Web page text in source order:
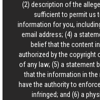
(2) description of the
sufficient to permit us
information for you,
email address; (4) a
belief that the content
authorized by the copyright
of any law; (5) a statement
that the information in
have the authority to
infringed; and (6) a